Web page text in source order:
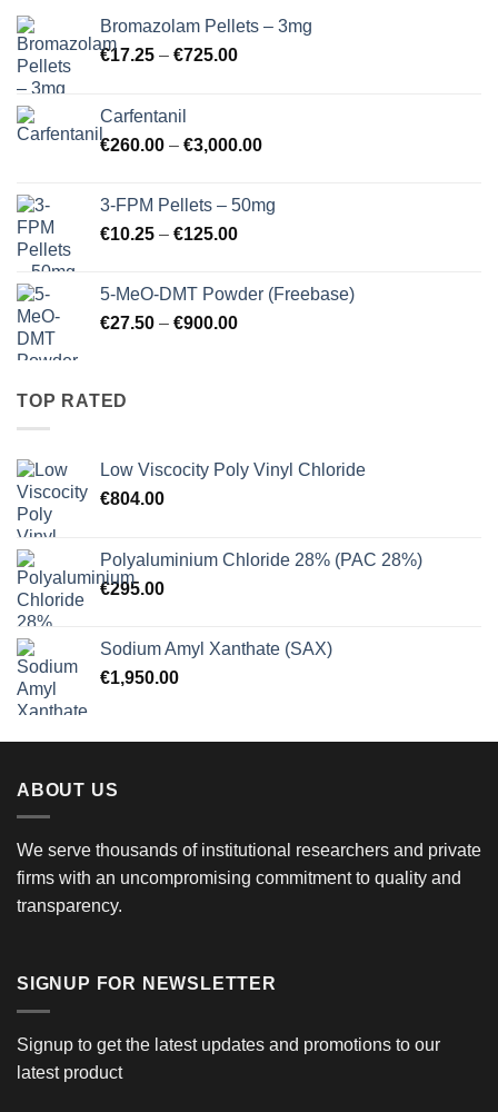
Bromazolam Pellets – 3mg
€17.25 – €725.00Price
€725.00
Carfentanil
€260.00 – €3,000.00Price
through
3-FPM Pellets – 50mg
€10.25 – €125.00Price
through
€125.00
5-MeO-DMT Powder (Freebase)
€27.50 – €900.00Price
TOP RATED
Low Viscocity Poly Vinyl Chloride
€804.00
Polyaluminium Chloride 28% (PAC 28%)
€295.00
Sodium Amyl Xanthate (SAX)
€1,950.00
ABOUT US
We serve thousands of institutional researchers and private
firms with an uncompromising commitment to quality and
transparency.
SIGNUP FOR NEWSLETTER
Signup to get the latest updates and promotions to our
latest product